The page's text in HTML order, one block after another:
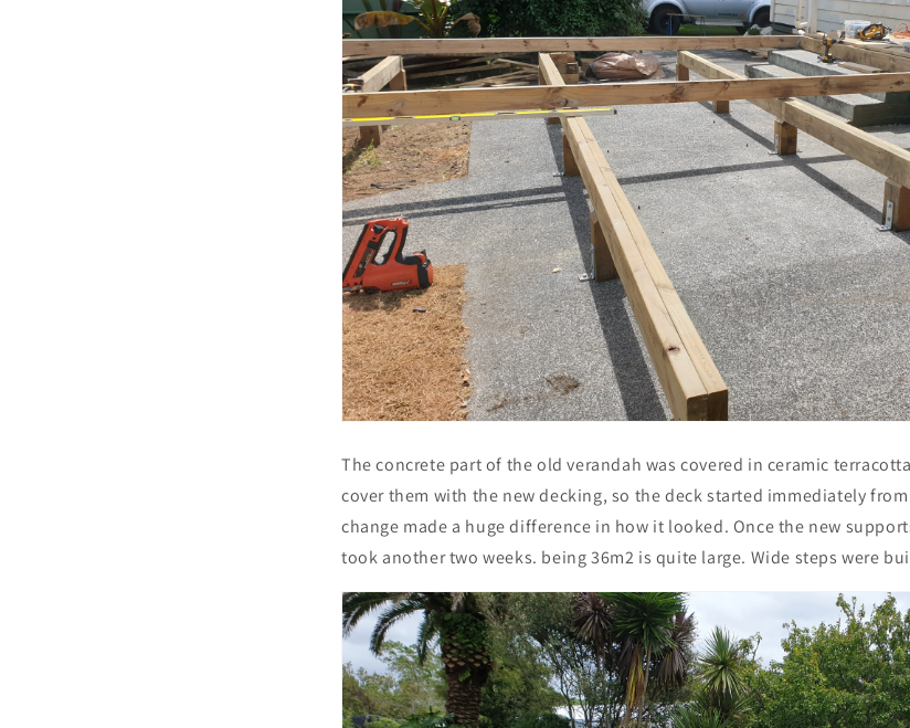
The concrete part of the old verandah was covered in ceramic
cover them with the new decking, so the deck started immediately
change made a huge difference in how it looked. Once the new
took another two weeks. being 36m2 is quite large. Wide steps were